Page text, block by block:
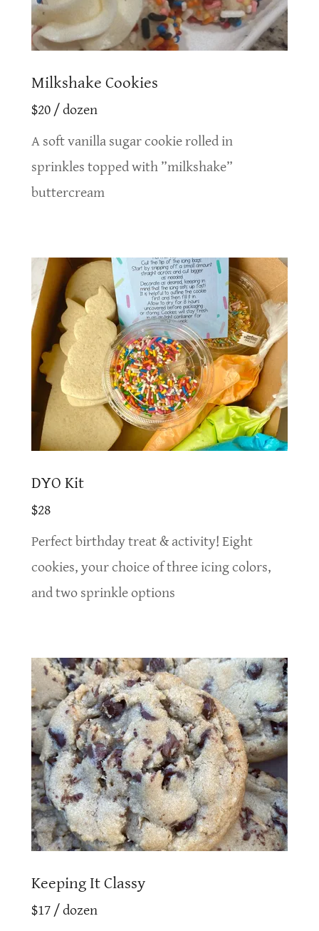
Milkshake Cookies
$20 / dozen
A soft vanilla sugar cookie rolled in
sprinkles topped with ”milkshake”
buttercream
DYO Kit
$28
Perfect birthday treat & activity! Eight
cookies, your choice of three icing colors,
and two sprinkle options
Keeping It Classy
$17 / dozen